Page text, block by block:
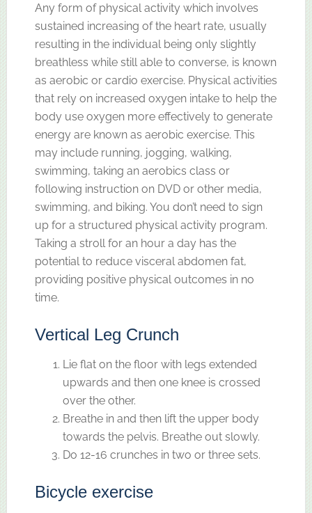
Any form of physical activity which involves
sustained increasing of the heart rate, usually
resulting in the individual being only slightly
breathless while still able to converse, is known
as aerobic or cardio exercise. Physical activities
that rely on increased oxygen intake to help the
body use oxygen more effectively to generate
energy are known as aerobic exercise. This
may include running, jogging, walking,
swimming, taking an aerobics class or
following instruction on DVD or other media,
swimming, and biking. You don’t need to sign
up for a structured physical activity program.
Taking a stroll for an hour a day has the
potential to reduce visceral abdomen fat,
providing positive physical outcomes in no
time.
Vertical Leg Crunch
Lie flat on the floor with legs extended
upwards and then one knee is crossed
over the other.
Breathe in and then lift the upper body
towards the pelvis. Breathe out slowly.
Do 12-16 crunches in two or three sets.
Bicycle exercise